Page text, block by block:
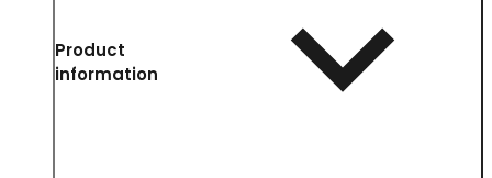
Product
information